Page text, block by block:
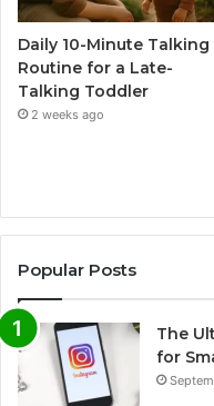
Daily 10-Minute Talking
Routine for a Late-
Talking Toddler
2 weeks ago
Popular Posts
The
for